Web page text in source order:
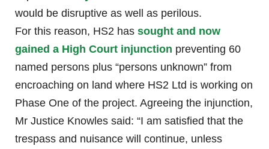
would be disruptive as well as perilous.
For this reason, HS2 has sought and now
gained a High Court injunction preventing 60
named persons plus “persons unknown” from
encroaching on land where HS2 Ltd is working on
Phase One of the project. Agreeing the injunction,
Mr Justice Knowles said: “I am satisfied that the
trespass and nuisance will continue, unless